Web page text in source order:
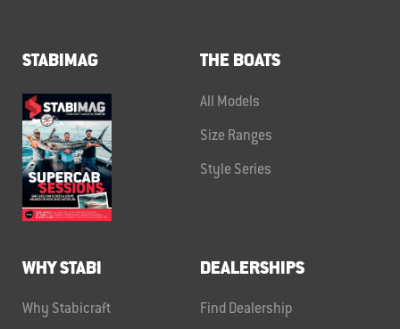
STABIMAG THE BOATS
All Models
Size Ranges
Style Series
WHY STABI
Why Stabicraft
DEALERSHIPS
Find Dealership